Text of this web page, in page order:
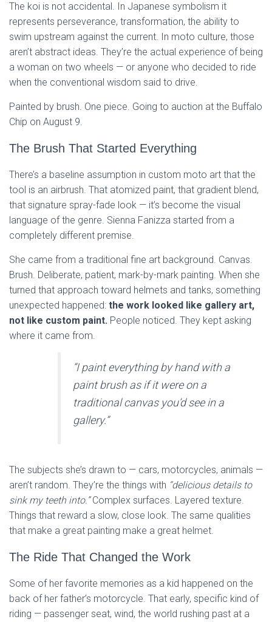
The koi is not accidental. In Japanese symbolism it
represents perseverance, transformation, the ability to
swim upstream against the current. In moto culture, those
aren’t abstract ideas. They’re the actual experience of being
a woman on two wheels — or anyone who decided to ride
when the conventional wisdom said to drive.
Painted by brush. One piece. Going to auction at the Buffalo
Chip on August 9.
The Brush That Started Everything
There’s a baseline assumption in custom moto art that the
tool is an airbrush. That atomized paint, that gradient blend,
that signature spray-fade look — it’s become the visual
language of the genre. Sienna Fanizza started from a
completely different premise.
She came from a traditional fine art background. Canvas.
Brush. Deliberate, patient, mark-by-mark painting. When she
turned that approach toward helmets and tanks, something
unexpected happened: the work looked like gallery art,
not like custom paint. People noticed. They kept asking
where it came from.
“I paint everything by hand with a
paint brush as if it were on a
traditional canvas you’d see in a
gallery.”
The subjects she’s drawn to — cars, motorcycles, animals —
aren’t random. They’re the things with “delicious details to
sink my teeth into.” Complex surfaces. Layered texture.
Things that reward a slow, close look. The same qualities
that make a great painting make a great helmet.
The Ride That Changed the Work
Some of her favorite memories as a kid happened on the
back of her father’s motorcycle. That early, specific kind of
riding — passenger seat, wind, the world rushing past at a